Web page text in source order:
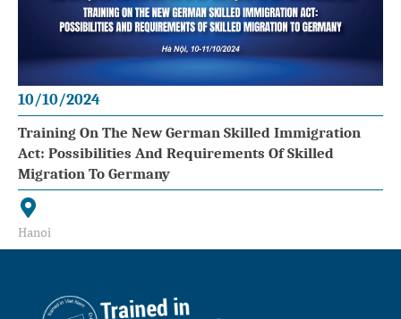
10/10/2024
Training On The New German Skilled Immigration
Act: Possibilities And Requirements Of Skilled
Migration To Germany
Hanoi